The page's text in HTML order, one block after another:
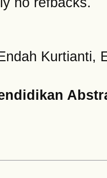
Kurtianti,